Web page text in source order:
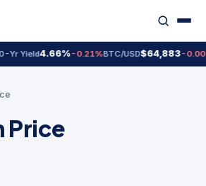
Yr Yield4.66%-0.21%BTC/USD$64,883-
Price